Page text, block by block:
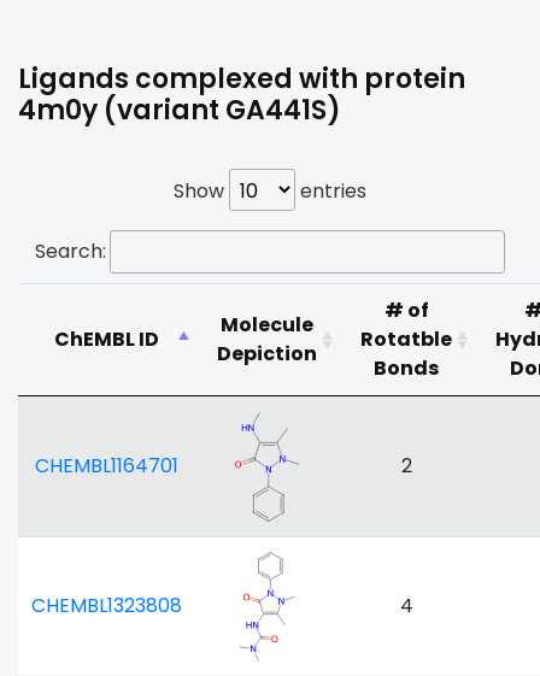
Ligands complexed with protein
4m0y (variant GA441S)
Show entries
Search:
ChEMBL ID
Molecule
Depiction
# of
Rotatble
Bonds
CHEMBL1164701 2
CHEMBL1323808 4